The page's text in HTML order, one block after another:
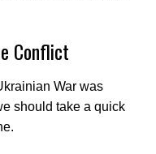
Conflict
War was
should take a quick